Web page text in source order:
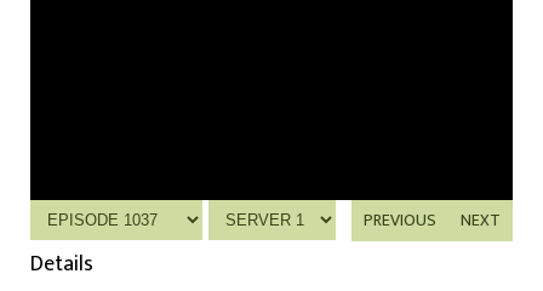
NEXT
PREVIOUS
Details